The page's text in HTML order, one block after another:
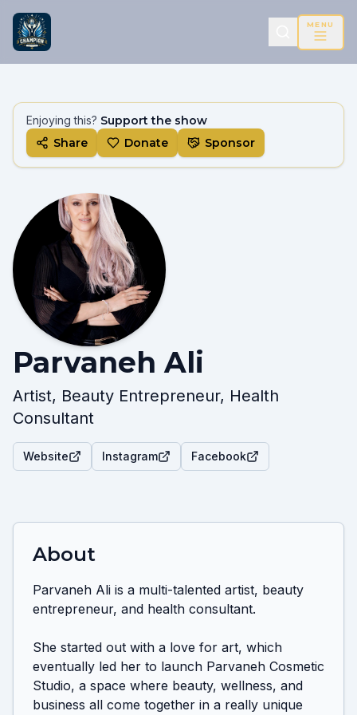
MENU
Enjoying this? Support the show
Share
Donate Sponsor
Parvaneh Ali
Artist, Beauty Entrepreneur, Health
Consultant
Website Instagram Facebook
About
Parvaneh Ali is a multi-talented artist, beauty
entrepreneur, and health consultant.
She started out with a love for art, which
eventually led her to launch Parvaneh Cosmetic
Studio, a space where beauty, wellness, and
business all come together in a really unique